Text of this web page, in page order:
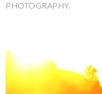
PHOTOGRAPHY.